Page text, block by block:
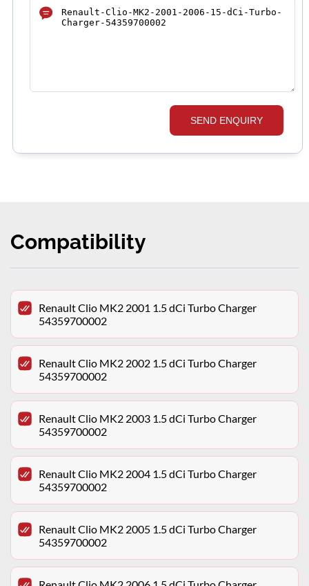
SEND ENQUIRY
Compatibility
Renault Clio MK2 2001 1.5 dCi Turbo Charger
54359700002
Renault Clio MK2 2002 1.5 dCi Turbo Charger
54359700002
Renault Clio MK2 2003 1.5 dCi Turbo Charger
54359700002
Renault Clio MK2 2004 1.5 dCi Turbo Charger
54359700002
Renault Clio MK2 2005 1.5 dCi Turbo Charger
54359700002